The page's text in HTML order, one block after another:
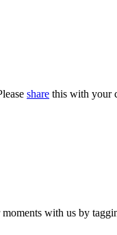
share this with your
with us by